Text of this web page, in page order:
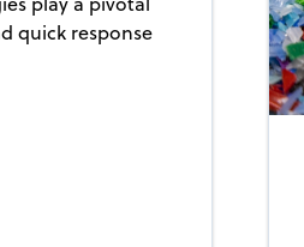
quick response